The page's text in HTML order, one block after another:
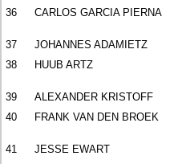
36 CARLOS GARCIA PIERNA
37 JOHANNES ADAMIETZ
38
HUUB ARTZ
39 ALEXANDER KRISTOFF
40
FRANK VAN DEN BROEK
41 JESSE EWART